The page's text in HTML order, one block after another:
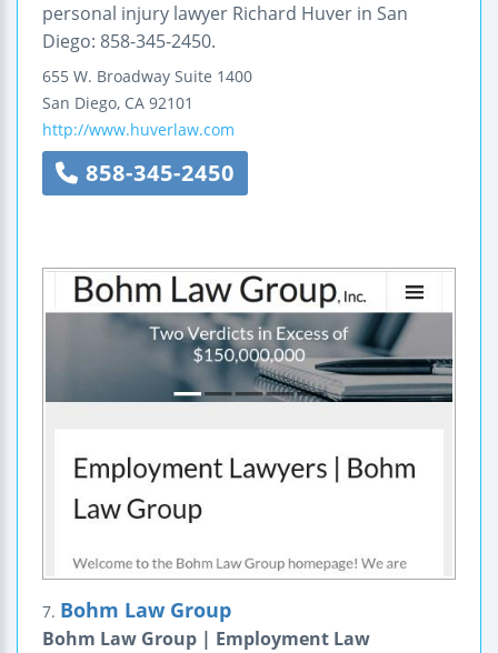
personal injury lawyer Richard Huver in San
Diego: 858-345-2450.
655 W. Broadway Suite 1400
San Diego, CA 92101
http://www.huverlaw.com
858-345-2450
7. Bohm Law Group
Bohm Law Group | Employment Law